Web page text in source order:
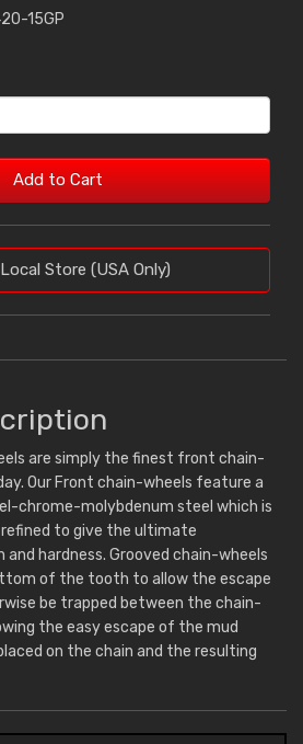
15GP
Add to Cart
Store (USA Only)
are simply the finest front chain-
Our Front chain-wheels feature a
chrome-molybdenum steel which is
refined to give the ultimate
hardness. Grooved chain-wheels
of the tooth to allow the escape
be trapped between the chain-
the easy escape of the mud
on the chain and the resulting